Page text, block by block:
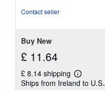
Contact seller
Buy New
£ 11.64
£ 8.14 shipping
Learn
more
Ships from Ireland to